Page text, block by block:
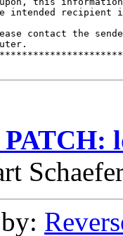
intended recipient
contact the